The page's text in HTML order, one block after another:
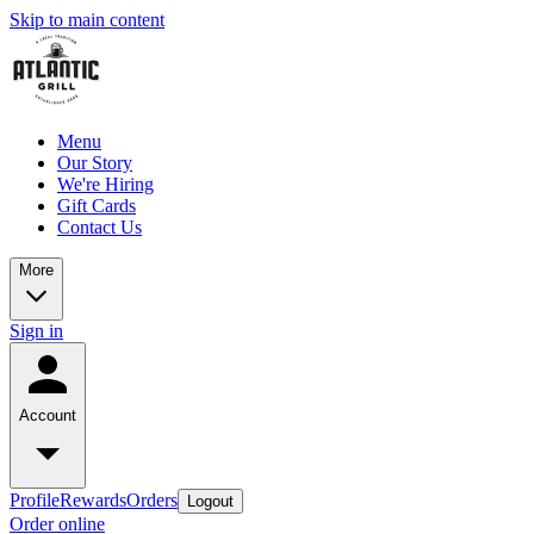
Skip to main content
Menu
Our Story
We're Hiring
Gift Cards
Contact Us
More
Sign in
Account
ProfileRewardsOrders Logout
Order online